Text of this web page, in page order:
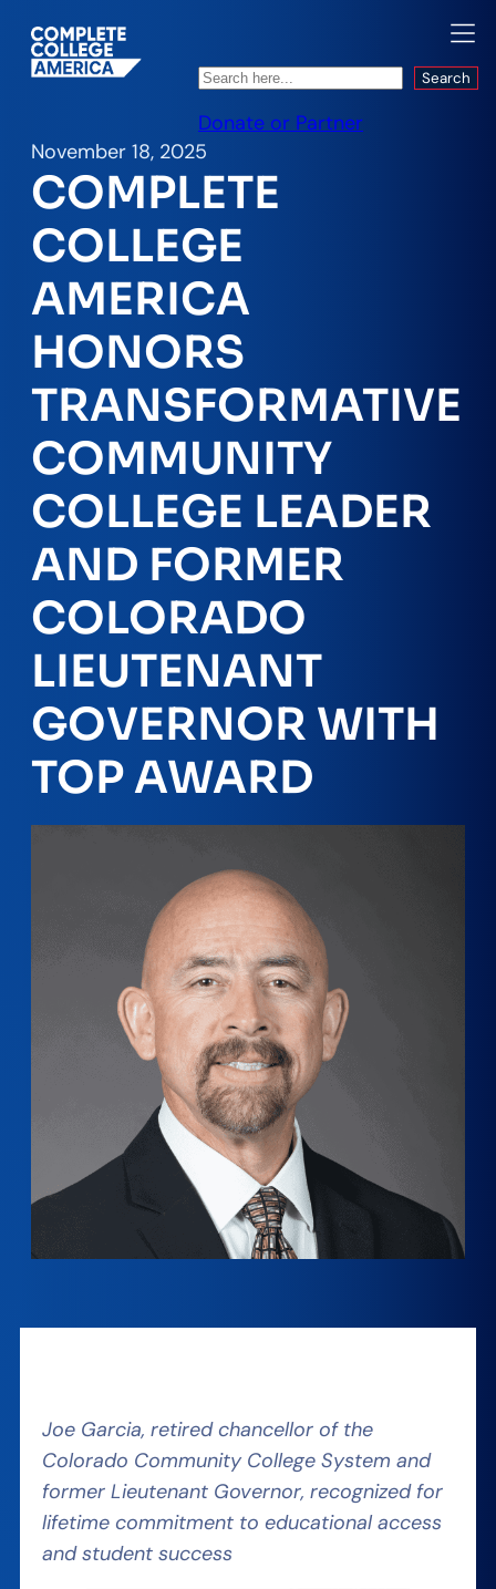
Search Search
Donate or Partner
November 18, 2025
COMPLETE
COLLEGE
AMERICA
HONORS
TRANSFORMATIVE
COMMUNITY
COLLEGE LEADER
AND FORMER
COLORADO
LIEUTENANT
GOVERNOR WITH
TOP AWARD
Joe Garcia, retired chancellor of the
Colorado Community College System and
former Lieutenant Governor, recognized for
lifetime commitment to educational access
and student success